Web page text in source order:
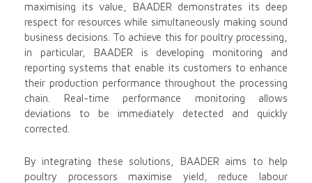
maximising its value, BAADER demonstrates its deep
respect for resources while simultaneously making sound
business decisions. To achieve this for poultry processing,
in particular, BAADER is developing monitoring and
reporting systems that enable its customers to enhance
their production performance throughout the processing
chain. Real-time performance monitoring allows
deviations to be immediately detected and quickly
corrected.
By integrating these solutions, BAADER aims to help
poultry processors maximise yield, reduce labour